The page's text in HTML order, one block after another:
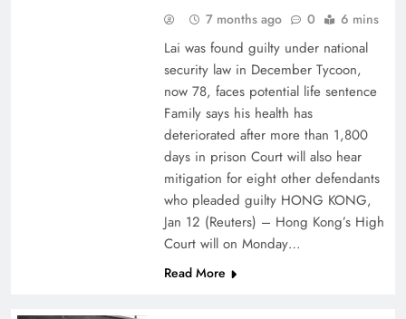
7 months ago 0 6 mins
Lai was found guilty under national
security law in December Tycoon,
now 78, faces potential life sentence
Family says his health has
deteriorated after more than 1,800
days in prison Court will also hear
mitigation for eight other defendants
who pleaded guilty HONG KONG,
Jan 12 (Reuters) – Hong Kong’s High
Court will on Monday…
Read More